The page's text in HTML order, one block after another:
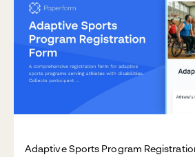
Adaptive Sports Program